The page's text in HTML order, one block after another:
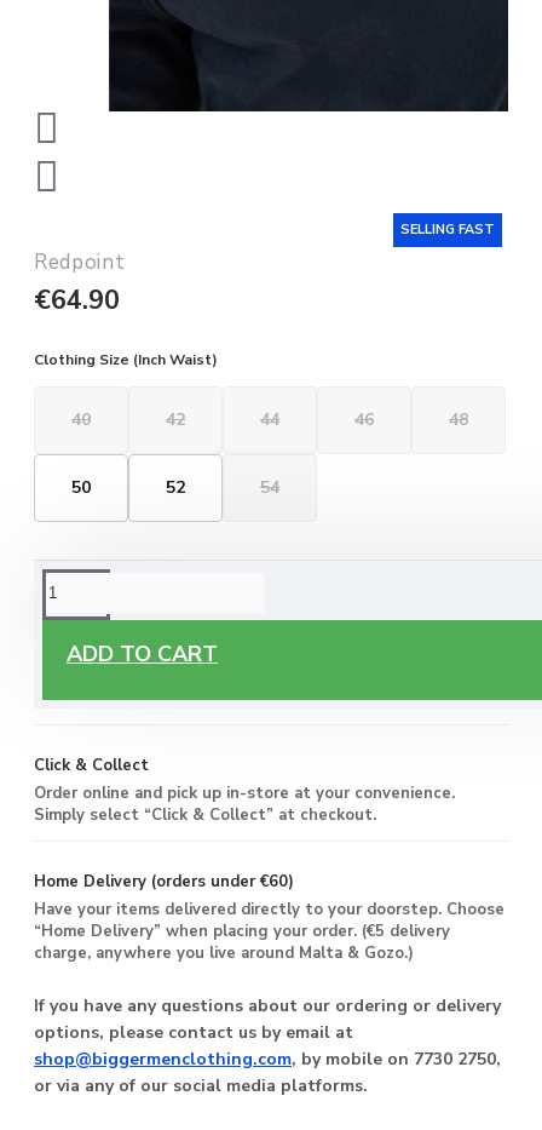
SELLING FAST
Redpoint
€64.90
Clothing Size (Inch Waist)
40 42 44 46 48
50 52 54
ADD TO CART
ORDERING OPTIONS
Free Delivery
you live around Malta & Gozo.
Click & Collect
Order online and pick up in-store at your convenience.
Simply select “Click & Collect” at checkout.
Home Delivery (orders under €60)
Have your items delivered directly to your doorstep. Choose
“Home Delivery” when placing your order. (€5 delivery
charge, anywhere you live around Malta & Gozo.)
If you have any questions about our ordering or delivery
options, please contact us by email at
shop@biggermenclothing.com, by mobile on 7730 2750,
or via any of our social media platforms.